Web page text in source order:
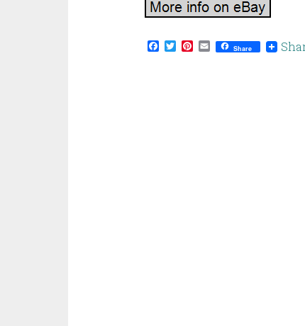
Facebook
Twitter
Pinterest
EmailShare